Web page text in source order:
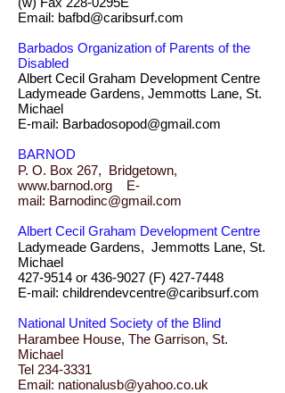
Email: bafbd@caribsurf.com
Barbados Organization of Parents of the
Disabled
Albert Cecil Graham Development Centre
Ladymeade Gardens, Jemmotts Lane, St.
Michael
E-mail: Barbadosopod@gmail.com
BARNOD
P. O. Box 267, Bridgetown,
www.barnod.org E-
mail: Barnodinc@gmail.com
Albert Cecil Graham Development Centre
Ladymeade Gardens, Jemmotts Lane, St.
Michael
427-9514 or 436-9027 (F) 427-7448
E-mail: childrendevcentre@caribsurf.com
National United Society of the Blind
Harambee House, The Garrison, St.
Michael
Tel 234-3331
Email: nationalusb@yahoo.co.uk